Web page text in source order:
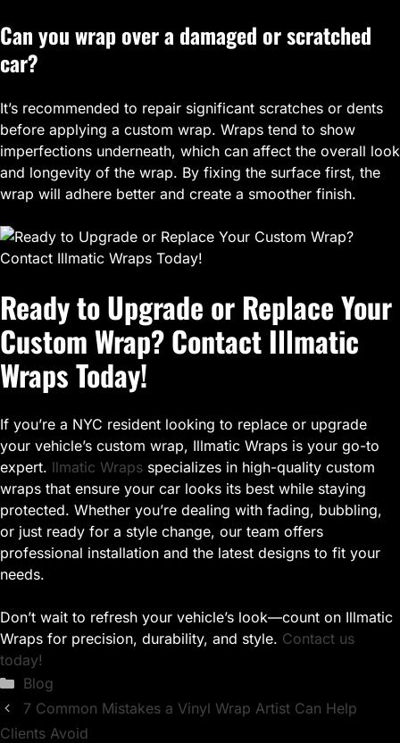
Can you wrap over a damaged or scratched
car?
It’s recommended to repair significant scratches or dents
before applying a custom wrap. Wraps tend to show
imperfections underneath, which can affect the overall look
and longevity of the wrap. By fixing the surface first, the
wrap will adhere better and create a smoother finish.
Ready to Upgrade or Replace Your
Custom Wrap? Contact Illmatic
Wraps Today!
If you’re a NYC resident looking to replace or upgrade
your vehicle’s custom wrap, Illmatic Wraps is your go-to
expert. llmatic Wraps specializes in high-quality custom
wraps that ensure your car looks its best while staying
protected. Whether you’re dealing with fading, bubbling,
or just ready for a style change, our team offers
professional installation and the latest designs to fit your
needs.
Don’t wait to refresh your vehicle’s look—count on Illmatic
Wraps for precision, durability, and style. Contact us
today!
Categories
Blog
7 Common Mistakes a Vinyl Wrap Artist Can Help
Clients Avoid